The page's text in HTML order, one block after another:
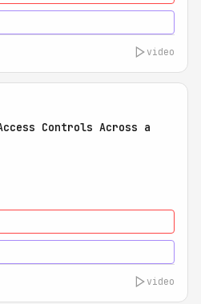
video
Controls Across a
video